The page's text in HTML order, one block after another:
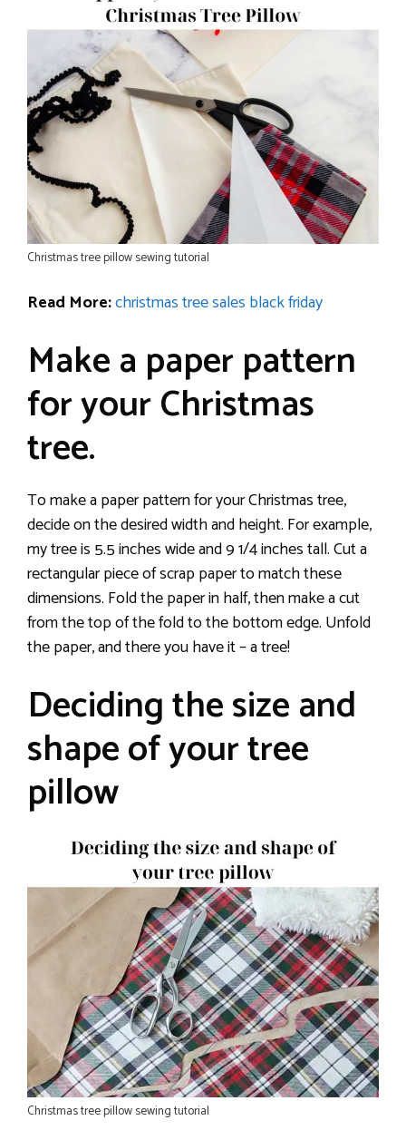
Christmas tree pillow sewing tutorial
Read More:christmas tree sales black friday
Make a paper pattern
for your Christmas
tree.
To make a paper pattern for your Christmas tree,
decide on the desired width and height. For example,
my tree is 5.5 inches wide and 9 1/4 inches tall. Cut a
rectangular piece of scrap paper to match these
dimensions. Fold the paper in half, then make a cut
from the top of the fold to the bottom edge. Unfold
the paper, and there you have it – a tree!
Deciding the size and
shape of your tree
pillow
Christmas tree pillow sewing tutorial